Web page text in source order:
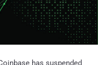
has suspended